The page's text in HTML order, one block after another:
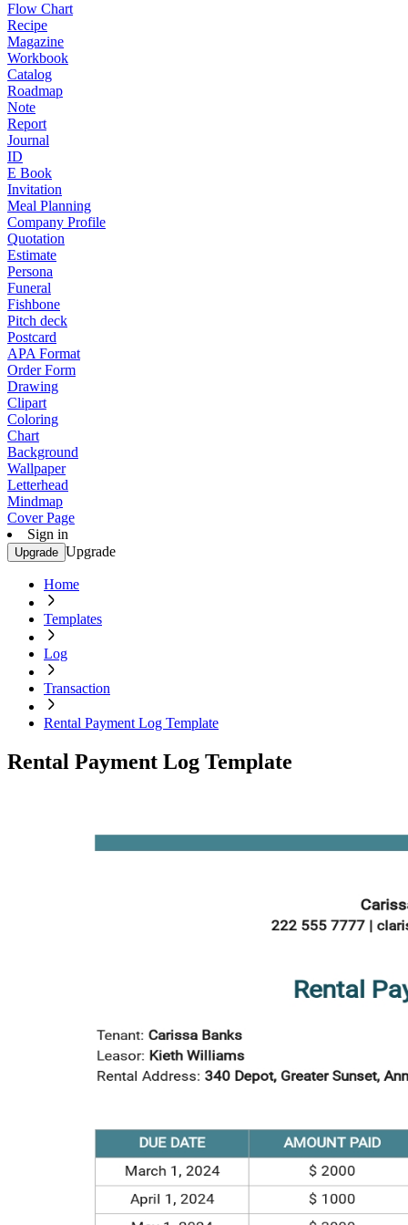
Flow Chart
Recipe
Magazine
Workbook
Catalog
Roadmap
Note
Report
Journal
ID
E Book
Invitation
Meal Planning
Company Profile
Quotation
Estimate
Persona
Funeral
Fishbone
Pitch deck
Postcard
APA Format
Order Form
Drawing
Clipart
Coloring
Chart
Background
Wallpaper
Letterhead
Mindmap
Cover Page
Sign in
Upgrade Upgrade
Home
Templates
Log
Transaction
Rental Payment Log Template
Rental Payment Log Template